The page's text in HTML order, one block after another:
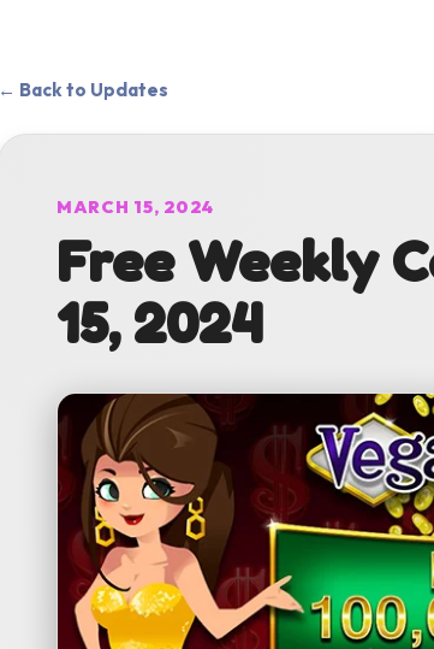
← Back to Updates
MARCH 15, 2024
Free Weekly
15, 2024